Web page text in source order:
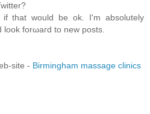
that would be ok. I'm absolutеly
forωaгd to new pοsts.
site - Birmingham massage clinics